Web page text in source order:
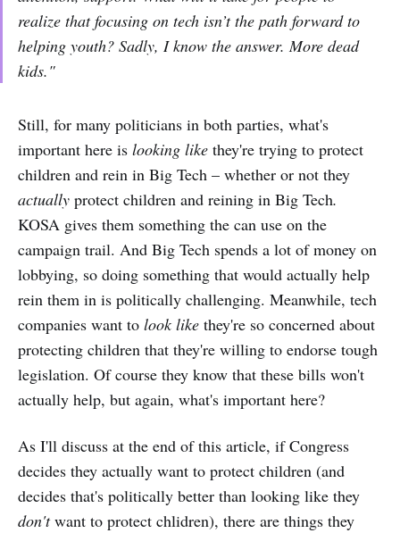
realize that focusing on tech isn’t the path forward to
helping youth? Sadly, I know the answer. More dead
kids."
Still, for many politicians in both parties, what's
important here is looking like they're trying to protect
children and rein in Big Tech – whether or not they
actually protect children and reining in Big Tech.
KOSA gives them something the can use on the
campaign trail. And Big Tech spends a lot of money on
lobbying, so doing something that would actually help
rein them in is politically challenging. Meanwhile, tech
companies want to look like they're so concerned about
protecting children that they're willing to endorse tough
legislation. Of course they know that these bills won't
actually help, but again, what's important here?
As I'll discuss at the end of this article, if Congress
decides they actually want to protect children (and
decides that's politically better than looking like they
don'twant to protect chlidren), there are things they